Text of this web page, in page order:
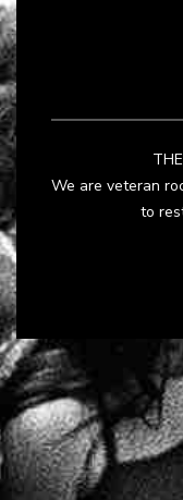
We are veteran
to